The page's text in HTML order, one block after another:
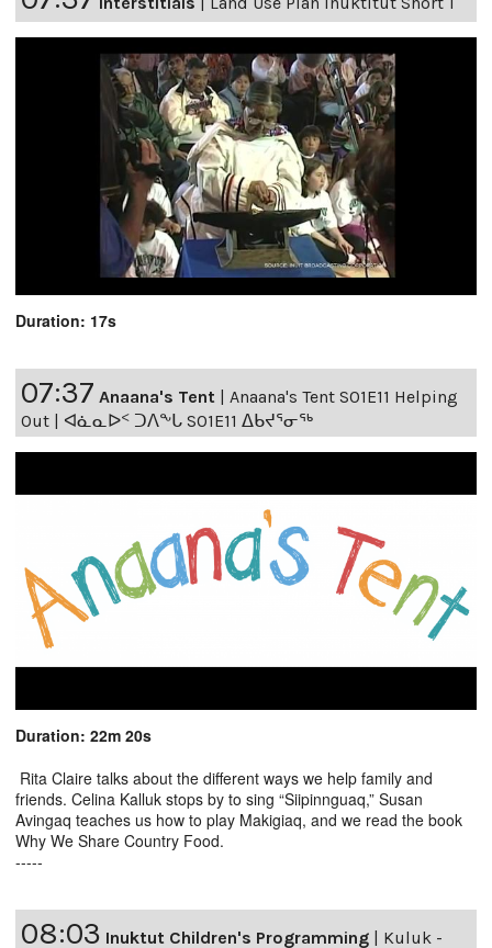
Duration: 17s
07:37 Anaana's Tent | Anaana's Tent S01E11 Helping
Out | ᐊᓈᓇᐅᑉ ᑐᐱᖕᒐ S01E11 ᐃᑲᔪᕐᓂᖅ
Duration: 22m 20s
Rita Claire talks about the different ways we help family and
friends. Celina Kalluk stops by to sing “Siipinnguaq,” Susan
Avingaq teaches us how to play Makigiaq, and we read the book
Why We Share Country Food.
-----
08:03 Inuktut Children's Programming | Kuluk -